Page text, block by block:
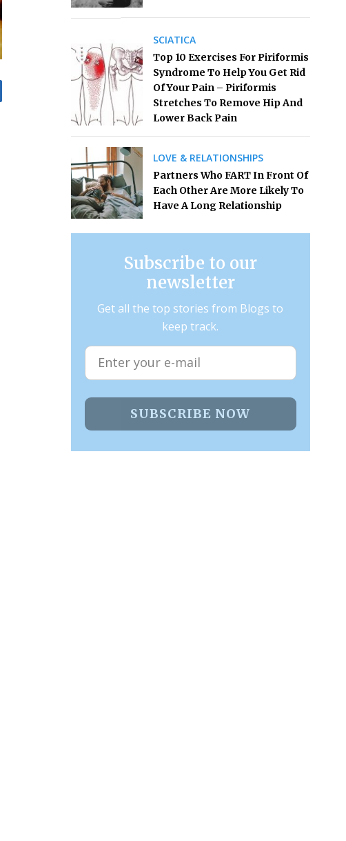
SCIATICA
Top 10 Exercises For Piriformis
Syndrome To Help You Get Rid
Of Your Pain – Piriformis
Stretches To Remove Hip And
Lower Back Pain
LOVE & RELATIONSHIPS
Partners Who FART In Front Of
Each Other Are More Likely To
Have A Long Relationship
Subscribe to our
newsletter
Get all the top stories from Blogs to
keep track.
SUBSCRIBE NOW